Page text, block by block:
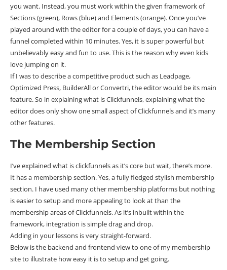
you want. Instead, you must work within the given framework of
Sections (green), Rows (blue) and Elements (orange). Once you’ve
played around with the editor for a couple of days, you can have a
funnel completed within 10 minutes. Yes, it is super powerful but
unbelievably easy and fun to use. This is the reason why even kids
love jumping on it.
If I was to describe a competitive product such as Leadpage,
Optimized Press, BuilderAll or Convertri, the editor would be its main
feature. So in explaining what is Clickfunnels, explaining what the
editor does only show one small aspect of Clickfunnels and it’s many
other features.
The Membership Section
I’ve explained what is clickfunnels as it’s core but wait, there’s more.
It has a membership section. Yes, a fully fledged stylish membership
section. I have used many other membership platforms but nothing
is easier to setup and more appealing to look at than the
membership areas of Clickfunnels. As it’s inbuilt within the
framework, integration is simple drag and drop.
Adding in your lessons is very straight-forward.
Below is the backend and frontend view to one of my membership
site to illustrate how easy it is to setup and get going.